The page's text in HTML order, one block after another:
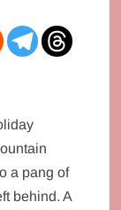
a pang of
behind. A